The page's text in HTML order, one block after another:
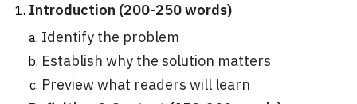
Introduction (200-250 words)
Identify the problem
Establish why the solution matters
Preview what readers will learn